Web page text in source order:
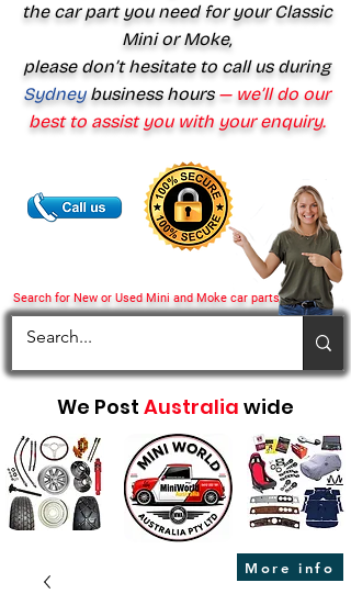
Search for New or Used Mini and Moke car parts
the car part you need for your Classic
Mini or Moke,
please don’t hesitate to call us during
Sydney business hours— we’ll do our
best to assist you with your enquiry.
We Post Australia wide
More info